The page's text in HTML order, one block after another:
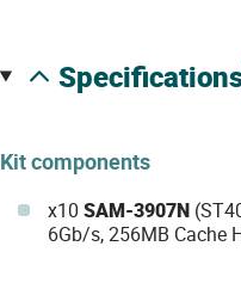
Kit components
x10 SAM-3907N
6Gb/s, 256MB Cache